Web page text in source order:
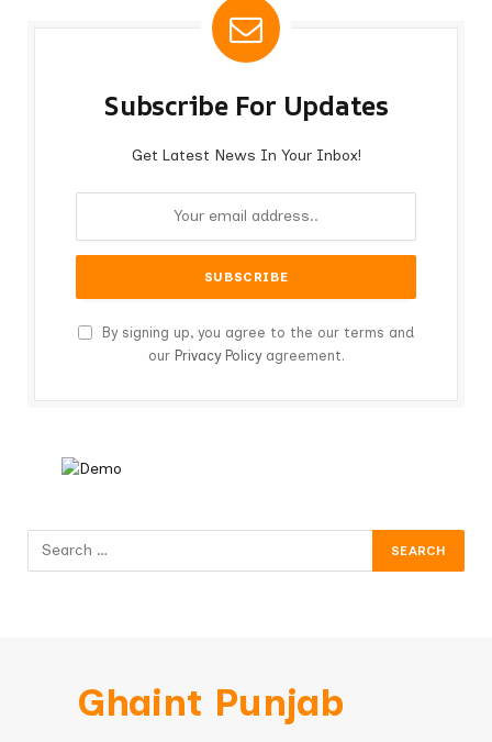
Subscribe For Updates
Get Latest News In Your Inbox!
By signing up, you agree to the our terms and
our Privacy Policyagreement.
Ghaint Punjab